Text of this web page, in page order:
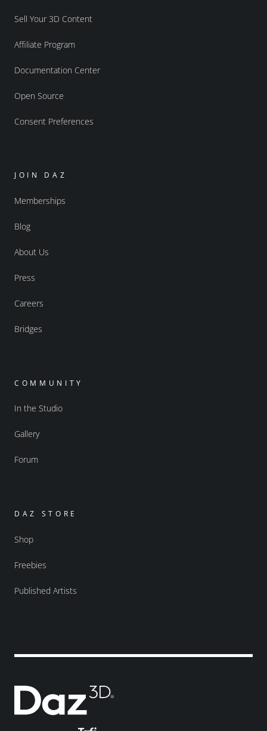
Sell Your 3D Content
Affiliate Program
Documentation Center
Open Source
Consent Preferences
JOIN DAZ
Memberships
Blog
About Us
Press
Careers
Bridges
COMMUNITY
In the Studio
Gallery
Forum
DAZ STORE
Shop
Freebies
Published Artists